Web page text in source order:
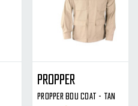
Propper
Propper BDU Coat - Tan